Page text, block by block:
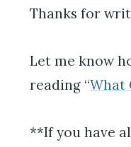
Thanks for
Let me know
reading “What
**If you have